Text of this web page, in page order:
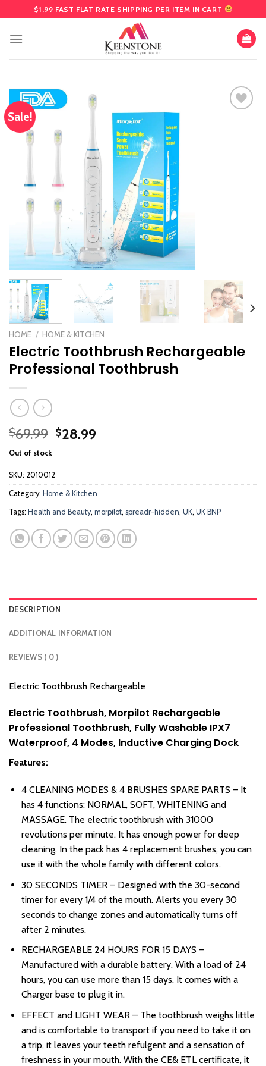
to
content
$1.99 FAST FLAT RATE SHIPPING PER ITEM IN CART
Sale!
HOME / HOME & KITCHEN
Electric Toothbrush Rechargeable
Professional Toothbrush
$69.99 Original
was:
$69.99.
$28.99
is:
Out of stock
SKU: 2010012
Category: Home & Kitchen
Tags: Health and Beauty, morpilot, spreadr-hidden, UK, UK BNP
DESCRIPTION
ADDITIONAL INFORMATION
REVIEWS ( 0 )
Electric Toothbrush Rechargeable
Electric Toothbrush, Morpilot Rechargeable
Professional Toothbrush, Fully Washable IPX7
Waterproof, 4 Modes, Inductive Charging Dock
Features:
4 CLEANING MODES & 4 BRUSHES SPARE PARTS – It
has 4 functions: NORMAL, SOFT, WHITENING and
MASSAGE. The electric toothbrush with 31000
revolutions per minute. It has enough power for deep
cleaning. In the pack has 4 replacement brushes, you can
use it with the whole family with different colors.
30 SECONDS TIMER – Designed with the 30-second
timer for every 1/4 of the mouth. Alerts you every 30
seconds to change zones and automatically turns off
after 2 minutes.
RECHARGEABLE 24 HOURS FOR 15 DAYS –
Manufactured with a durable battery. With a load of 24
hours, you can use more than 15 days. It comes with a
Charger base to plug it in.
EFFECT and LIGHT WEAR – The toothbrush weighs little
and is comfortable to transport if you need to take it on
a trip, it leaves your teeth refulgent and a sensation of
freshness in your mouth. With the CE& ETL certificate, it